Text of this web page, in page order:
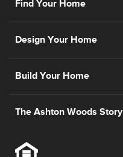
Find Your Home
Design Your Home
Build Your Home
The Ashton Woods Story